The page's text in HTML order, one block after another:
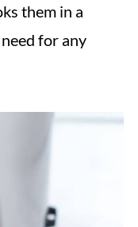
them in a
for any